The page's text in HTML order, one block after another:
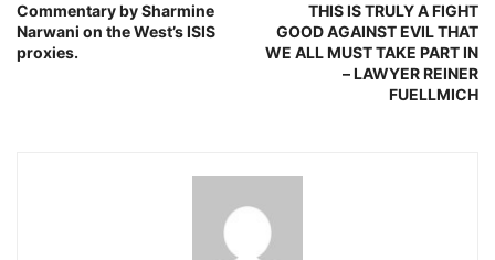
Commentary by Sharmine
Narwani on the West’s ISIS
proxies.
THIS IS TRULY A FIGHT
GOOD AGAINST EVIL THAT
WE ALL MUST TAKE PART IN
– LAWYER REINER
FUELLMICH